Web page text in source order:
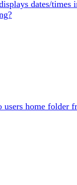
dates/times
users home folder